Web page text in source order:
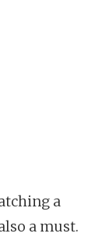
a
a must.